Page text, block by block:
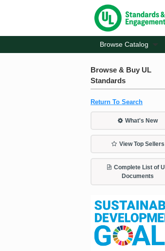
Browse Catalog
Browse & Buy UL
Standards
Return To Search
What's New
View Top Sellers
Complete List of
Documents